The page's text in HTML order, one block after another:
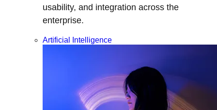
usability, and integration across the
enterprise.
Artificial Intelligence